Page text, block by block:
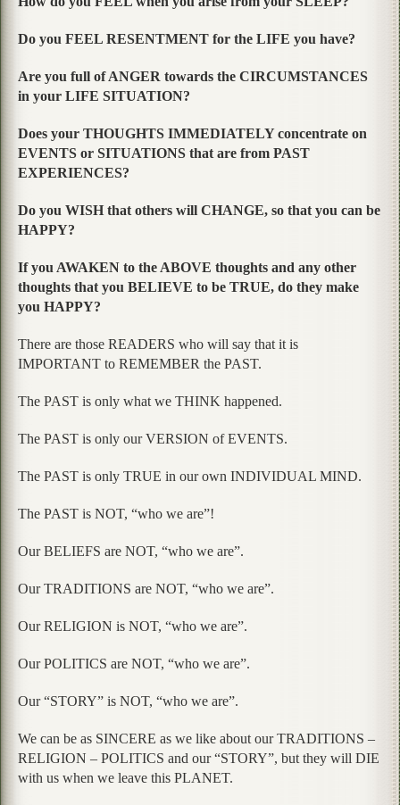
Do you FEEL RESENTMENT for the LIFE you have?
Are you full of ANGER towards the CIRCUMSTANCES
in your LIFE SITUATION?
Does your THOUGHTS IMMEDIATELY concentrate on
EVENTS or SITUATIONS that are from PAST
EXPERIENCES?
Do you WISH that others will CHANGE, so that you can be
HAPPY?
If you AWAKEN to the ABOVE thoughts and any other
thoughts that you BELIEVE to be TRUE, do they make
you HAPPY?
There are those READERS who will say that it is
IMPORTANT to REMEMBER the PAST.
The PAST is only what we THINK happened.
The PAST is only our VERSION of EVENTS.
The PAST is only TRUE in our own INDIVIDUAL MIND.
The PAST is NOT, “who we are”!
Our BELIEFS are NOT, “who we are”.
Our TRADITIONS are NOT, “who we are”.
Our RELIGION is NOT, “who we are”.
Our POLITICS are NOT, “who we are”.
Our “STORY” is NOT, “who we are”.
We can be as SINCERE as we like about our TRADITIONS –
RELIGION – POLITICS and our “STORY”, but they will DIE
with us when we leave this PLANET.